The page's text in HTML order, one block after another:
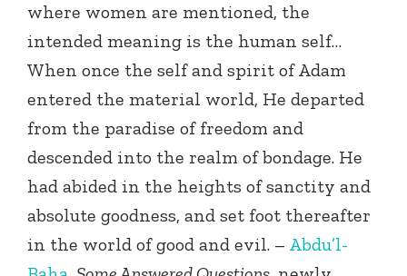
where women are mentioned, the
intended meaning is the human self…
When once the self and spirit of Adam
entered the material world, He departed
from the paradise of freedom and
descended into the realm of bondage. He
had abided in the heights of sanctity and
absolute goodness, and set foot thereafter
in the world of good and evil. – Abdu’l-